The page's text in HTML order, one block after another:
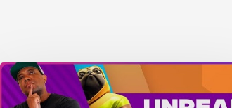
A
Glimpse